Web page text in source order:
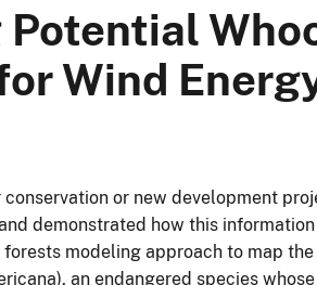
Wind
or new development
demonstrated how this
modeling approach to map
an endangered species